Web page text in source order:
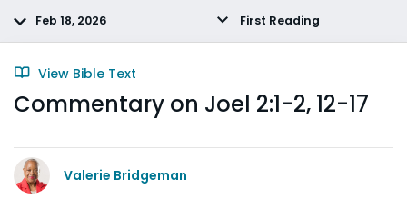
Feb 18, 2026 First Reading
View Bible Text
Commentary on Joel 2:1-2, 12-17
Valerie Bridgeman